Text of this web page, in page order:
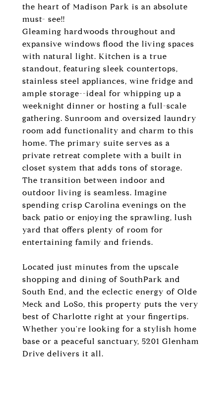
the heart of Madison Park is an absolute
must- see!!
Gleaming hardwoods throughout and
expansive windows flood the living spaces
with natural light. Kitchen is a true
standout, featuring sleek countertops,
stainless steel appliances, wine fridge and
ample storage--ideal for whipping up a
weeknight dinner or hosting a full-scale
gathering. Sunroom and oversized laundry
room add functionality and charm to this
home. The primary suite serves as a
private retreat complete with a built in
closet system that adds tons of storage.
The transition between indoor and
outdoor living is seamless. Imagine
spending crisp Carolina evenings on the
back patio or enjoying the sprawling, lush
yard that offers plenty of room for
entertaining family and friends.
Located just minutes from the upscale
shopping and dining of SouthPark and
South End, and the eclectic energy of Olde
Meck and LoSo, this property puts the very
best of Charlotte right at your fingertips.
Whether you're looking for a stylish home
base or a peaceful sanctuary, 5201 Glenham
Drive delivers it all.